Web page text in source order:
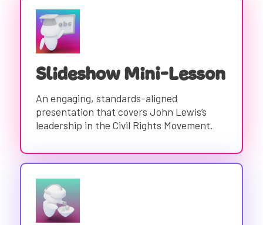
Slideshow Mini-Lesson
An engaging, standards-aligned
presentation that covers John Lewis’s
leadership in the Civil Rights Movement.